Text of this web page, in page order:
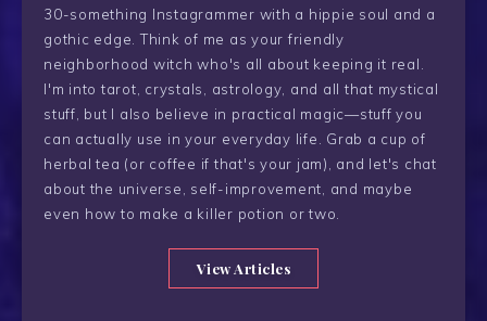
30-something Instagrammer with a hippie soul and a
gothic edge. Think of me as your friendly
neighborhood witch who's all about keeping it real.
I'm into tarot, crystals, astrology, and all that mystical
stuff, but I also believe in practical magic—stuff you
can actually use in your everyday life. Grab a cup of
herbal tea (or coffee if that's your jam), and let's chat
about the universe, self-improvement, and maybe
even how to make a killer potion or two.
View Articles